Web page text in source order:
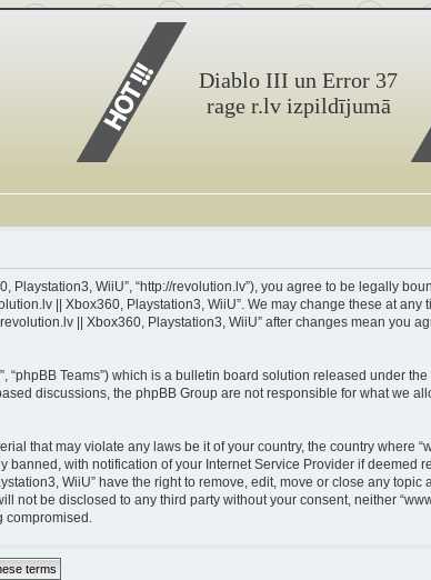
Diablo III un Error 37
rage r.lv izpildījumā
Playstation3, WiiU”, “http://revolution.lv”), you agree to be legally
|| Xbox360, Playstation3, WiiU”. We may change these at any
|| Xbox360, Playstation3, WiiU” after changes mean you
“phpBB Teams”) which is a bulletin board solution released under the
discussions, the phpBB Group are not responsible for what we
that may violate any laws be it of your country, the country where
with notification of your Internet Service Provider if deemed
WiiU” have the right to remove, edit, move or close any topic
be disclosed to any third party without your consent, neither
compromised.